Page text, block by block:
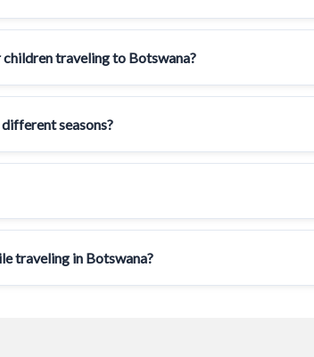
traveling to Botswana?
seasons?
traveling in Botswana?